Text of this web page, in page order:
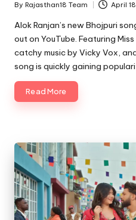
Posted
by
By Rajasthan18 Team April
Alok Ranjan’s new Bhojpuri
out on YouTube. Featuring
catchy music by Vicky Vox,
song is quickly gaining
Read More